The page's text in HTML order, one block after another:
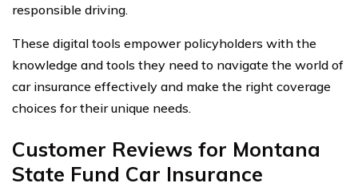
responsible driving.
These digital tools empower policyholders with the
knowledge and tools they need to navigate the world of
car insurance effectively and make the right coverage
choices for their unique needs.
Customer Reviews for Montana
State Fund Car Insurance